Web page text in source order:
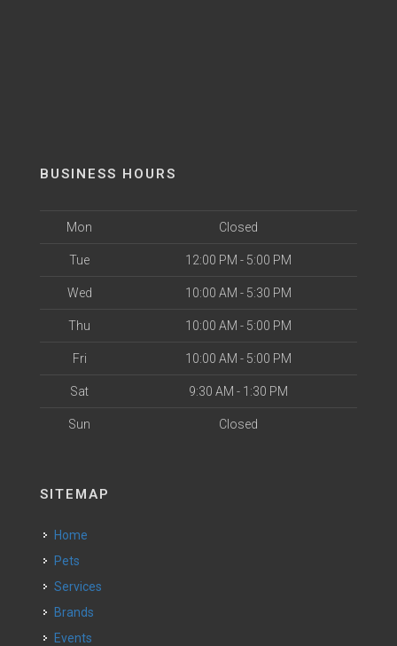
BUSINESS HOURS
Mon Closed
Tue 12:00 PM - 5:00 PM
Wed 10:00 AM - 5:30 PM
Thu 10:00 AM - 5:00 PM
Fri 10:00 AM - 5:00 PM
Sat 9:30 AM - 1:30 PM
Sun Closed
SITEMAP
Home
Pets
Services
Brands
Events